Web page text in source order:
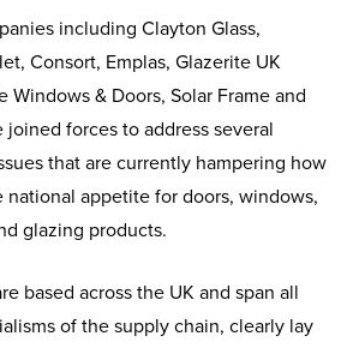
including Clayton Glass,
Consort, Emplas, Glazerite UK
Windows & Doors, Solar Frame and
joined forces to address several
that are currently hampering how
national appetite for doors, windows,
glazing products.
based across the UK and span all
of the supply chain, clearly lay